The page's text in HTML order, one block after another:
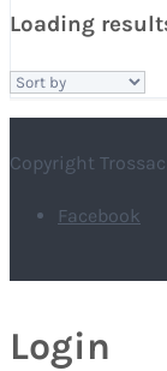
Loading
Sort
by:
Copyright
Facebook
Login